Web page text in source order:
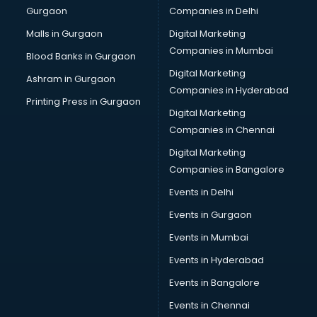
Business Advisory services in salem
Cab services in salem
Cab on Rent services in salem
Cake Delivery services in salem
Camera on Rent services in salem
Car Cleaning services in salem
Car Decorators services in salem
Car Denting Painting services in salem
Car driver on Rent services in salem
Car Insurance Agents services in salem
Car Scanning services in salem
Car Service Center services in salem
Car Transporters services in salem
Career counselling services in salem
Gurgaon
Malls in Gurgaon
Blood Banks in Gurgaon
Ashram in Gurgaon
Printing Press in Gurgaon
Companies in Delhi
Digital Marketing
Companies in Mumbai
Digital Marketing
Companies in Hyderabad
Digital Marketing
Companies in Chennai
Digital Marketing
Companies in Bangalore
Events in Delhi
Events in Gurgaon
Events in Mumbai
Events in Hyderabad
Events in Bangalore
Events in Chennai